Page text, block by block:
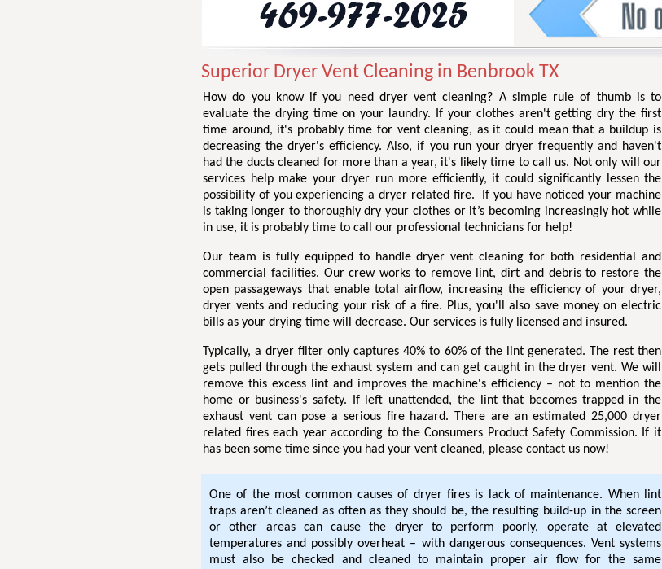
Superior Dryer Vent Cleaning in Benbrook TX
How do you know if you need dryer vent cleaning? A simple rule of thumb is to
evaluate the drying time on your laundry. If your clothes aren't getting dry the first
time around, it's probably time for vent cleaning, as it could mean that a buildup is
decreasing the dryer's efficiency. Also, if you run your dryer frequently and haven't
had the ducts cleaned for more than a year, it's likely time to call us. Not only will our
services help make your dryer run more efficiently, it could significantly lessen the
possibility of you experiencing a dryer related fire. If you have noticed your machine
is taking longer to thoroughly dry your clothes or it’s becoming increasingly hot while
in use, it is probably time to call our professional technicians for help!
Our team is fully equipped to handle dryer vent cleaning for both residential and
commercial facilities. Our crew works to remove lint, dirt and debris to restore the
open passageways that enable total airflow, increasing the efficiency of your dryer,
dryer vents and reducing your risk of a fire. Plus, you'll also save money on electric
bills as your drying time will decrease. Our services is fully licensed and insured.
Typically, a dryer filter only captures 40% to 60% of the lint generated. The rest then
gets pulled through the exhaust system and can get caught in the dryer vent. We will
remove this excess lint and improves the machine's efficiency – not to mention the
home or business's safety. If left unattended, the lint that becomes trapped in the
exhaust vent can pose a serious fire hazard. There are an estimated 25,000 dryer
related fires each year according to the Consumers Product Safety Commission. If it
has been some time since you had your vent cleaned, please contact us now!
One of the most common causes of dryer fires is lack of maintenance. When lint
traps aren’t cleaned as often as they should be, the resulting build-up in the screen
or other areas can cause the dryer to perform poorly, operate at elevated
temperatures and possibly overheat – with dangerous consequences. Vent systems
must also be checked and cleaned to maintain proper air flow for the same